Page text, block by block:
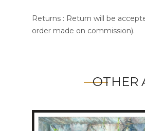
Returns : Return will be
order made on commission).
OTHER